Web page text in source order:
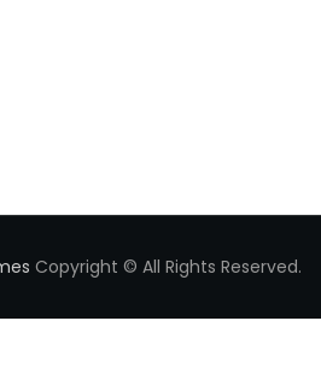
Copyright © All Rights Reserved.